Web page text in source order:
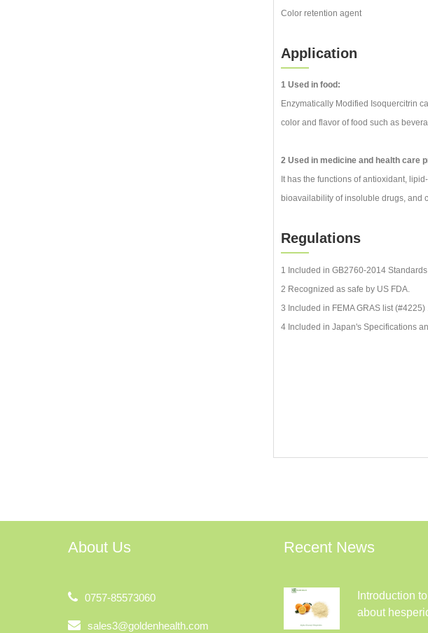
Color retention agent
Application
1 Used in food:
Enzymatically Modified Isoquercitrin
color and flavor of food such as
2 Used in medicine and health care
It has the functions of antioxidant,
bioavailability of insoluble drugs, and
Regulations
1 Included in GB2760-2014
2 Recognized as safe by US FDA.
3 Included in FEMA GRAS list (#4225) .
4 Included in Japan's Specifications
About Us
0757-85573060
sales3@goldenhealth.com
Recent News
Introduction
about